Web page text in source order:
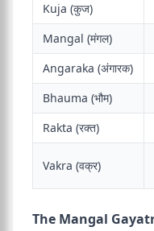
Kuja (कुज)
Mangal (मंगल)
Angaraka (अंगारक)
Bhauma (भौम)
Rakta (रक्त)
Vakra (वक्र)
The Mangal